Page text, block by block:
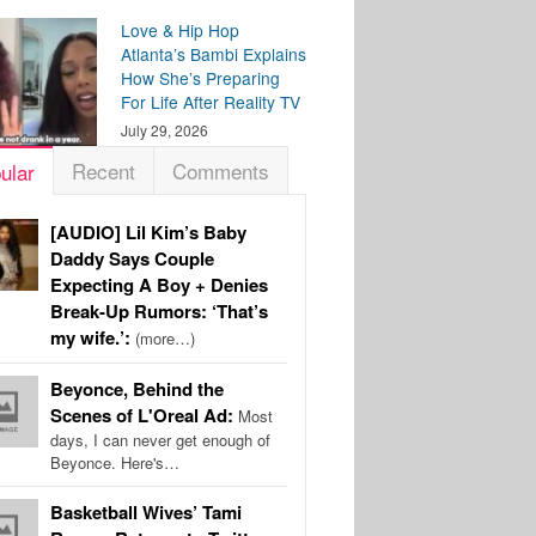
Love & Hip Hop
Atlanta’s Bambi Explains
How She’s Preparing
For Life After Reality TV
July 29, 2026
Recent Comments
[AUDIO] Lil Kim’s Baby
Daddy Says Couple
Expecting A Boy + Denies
Break-Up Rumors: ‘That’s
my wife.’: (more…)
Beyonce, Behind the
Scenes of L'Oreal Ad: Most
days, I can never get enough of
Beyonce. Here's…
Basketball Wives’ Tami